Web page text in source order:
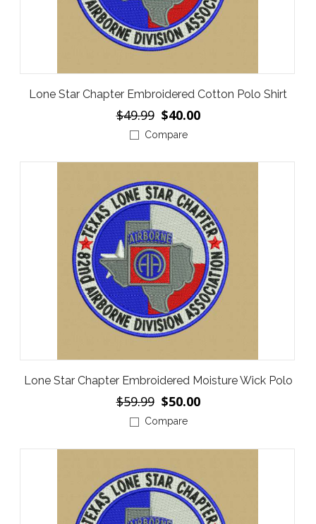
Lone Star Chapter Embroidered Cotton Polo Shirt
$49.99 $40.00
Compare
Lone Star Chapter Embroidered Moisture Wick Polo
$59.99 $50.00
Compare